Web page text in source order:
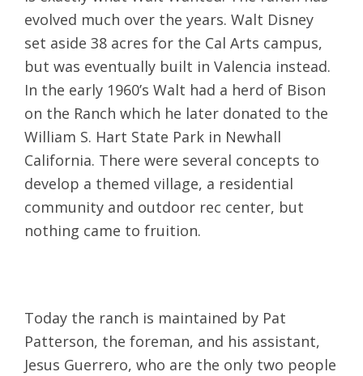
evolved much over the years. Walt Disney
set aside 38 acres for the Cal Arts campus,
but was eventually built in Valencia instead.
In the early 1960’s Walt had a herd of Bison
on the Ranch which he later donated to the
William S. Hart State Park in Newhall
California. There were several concepts to
develop a themed village, a residential
community and outdoor rec center, but
nothing came to fruition.
Today the ranch is maintained by Pat
Patterson, the foreman, and his assistant,
Jesus Guerrero, who are the only two people